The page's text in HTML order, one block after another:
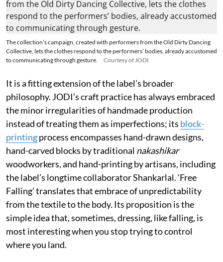
The collection’s campaign, created with performers from the Old Dirty Dancing
Collective, lets the clothes respond to the performers’ bodies, already accustomed
to communicating through gesture.
Courtesy of JODI
It is a fitting extension of the label’s broader
philosophy. JODI’s craft practice has always embraced
the minor irregularities of handmade production
instead of treating them as imperfections; its block-
printingprocess encompasses hand-drawn designs,
hand-carved blocks by traditional nakashikar
woodworkers, and hand-printing by artisans, including
the label’s longtime collaborator Shankarlal. ‘Free
Falling’ translates that embrace of unpredictability
from the textile to the body. Its proposition is the
simple idea that, sometimes, dressing, like falling, is
most interesting when you stop trying to control
where you land.